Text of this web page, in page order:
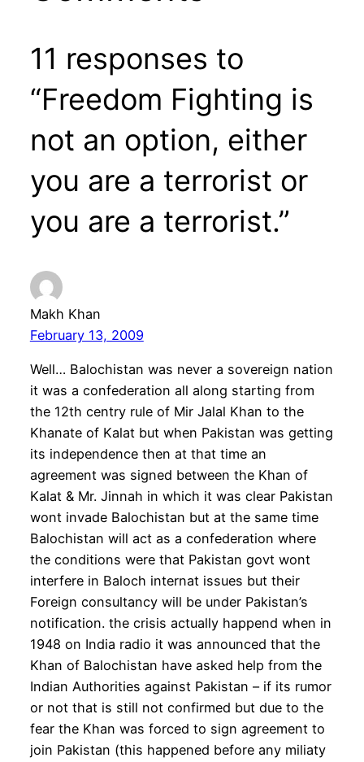
11 responses to
“Freedom Fighting is
not an option, either
you are a terrorist or
you are a terrorist.”
Makh Khan
February 13, 2009
Well… Balochistan was never a sovereign nation
it was a confederation all along starting from
the 12th centry rule of Mir Jalal Khan to the
Khanate of Kalat but when Pakistan was getting
its independence then at that time an
agreement was signed between the Khan of
Kalat & Mr. Jinnah in which it was clear Pakistan
wont invade Balochistan but at the same time
Balochistan will act as a confederation where
the conditions were that Pakistan govt wont
interfere in Baloch internat issues but their
Foreign consultancy will be under Pakistan’s
notification. the crisis actually happend when in
1948 on India radio it was announced that the
Khan of Balochistan have asked help from the
Indian Authorities against Pakistan – if its rumor
or not that is still not confirmed but due to the
fear the Khan was forced to sign agreement to
join Pakistan (this happened before any miliaty